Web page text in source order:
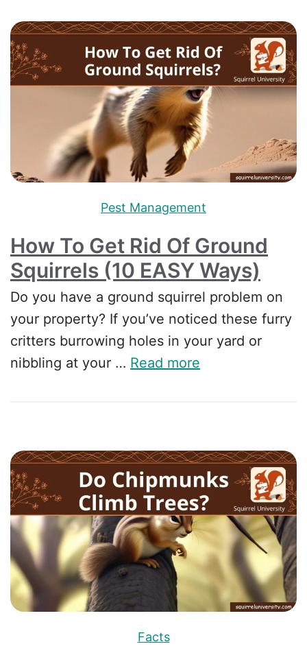
Pest Management
How To Get Rid Of Ground
Squirrels (10 EASY Ways)
Do you have a ground squirrel problem on
your property? If you’ve noticed these furry
critters burrowing holes in your yard or
nibbling at your … Read more
Facts